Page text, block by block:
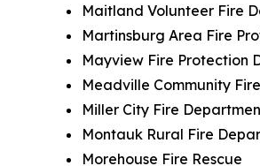
Maitland Volunteer Fire
Martinsburg Area Fire
Mayview Fire Protection
Meadville Community
Miller City Fire
Montauk Rural Fire
Morehouse Fire Rescue